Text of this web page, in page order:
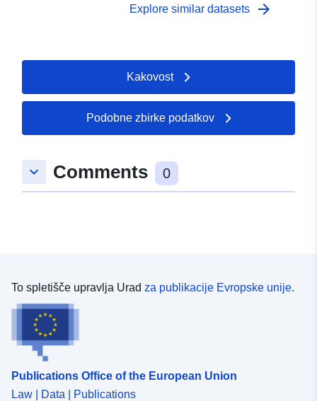
Explore similar datasets arrow_forward
Kakovost
Podobne zbirke podatkov
keyboard_arrow_down Comments 0
To spletišče upravlja Urad za publikacije Evropske unije.
Publications Office of the European Union
Law | Data | Publications